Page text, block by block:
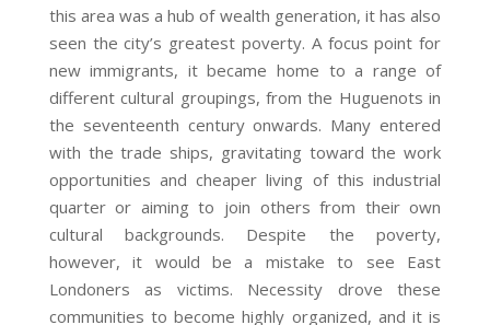
this area was a hub of wealth generation, it has also
seen the city’s greatest poverty. A focus point for
new immigrants, it became home to a range of
different cultural groupings, from the Huguenots in
the seventeenth century onwards. Many entered
with the trade ships, gravitating toward the work
opportunities and cheaper living of this industrial
quarter or aiming to join others from their own
cultural backgrounds. Despite the poverty,
however, it would be a mistake to see East
Londoners as victims. Necessity drove these
communities to become highly organized, and it is